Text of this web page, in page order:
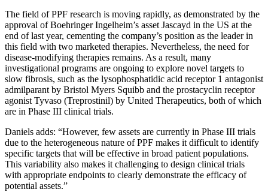
The field of PPF research is moving rapidly, as demonstrated by the
approval of Boehringer Ingelheim’s asset Jascayd in the US at the
end of last year, cementing the company’s position as the leader in
this field with two marketed therapies. Nevertheless, the need for
disease-modifying therapies remains. As a result, many
investigational programs are ongoing to explore novel targets to
slow fibrosis, such as the lysophosphatidic acid receptor 1 antagonist
admilparant by Bristol Myers Squibb and the prostacyclin receptor
agonist Tyvaso (Treprostinil) by United Therapeutics, both of which
are in Phase III clinical trials.
Daniels adds: “However, few assets are currently in Phase III trials
due to the heterogeneous nature of PPF makes it difficult to identify
specific targets that will be effective in broad patient populations.
This variability also makes it challenging to design clinical trials
with appropriate endpoints to clearly demonstrate the efficacy of
potential assets.”